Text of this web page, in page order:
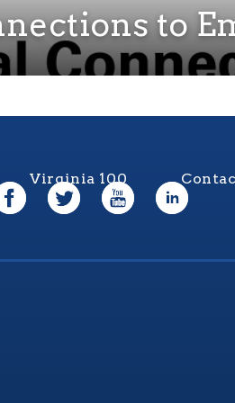
to
Virginia 100